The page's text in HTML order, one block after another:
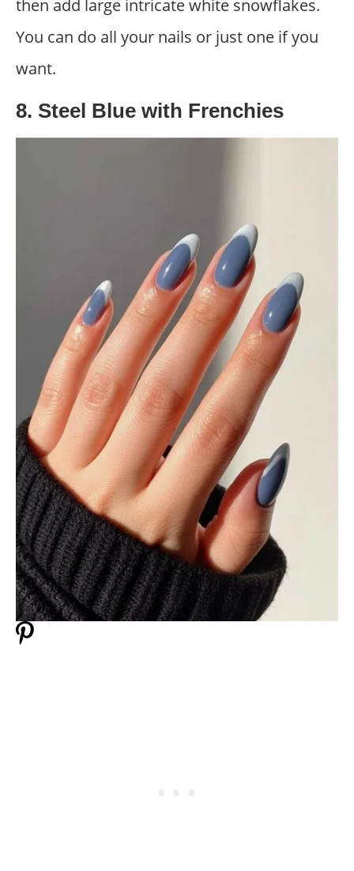
then add large intricate white snowflakes.
You can do all your nails or just one if you
want.
8. Steel Blue with Frenchies